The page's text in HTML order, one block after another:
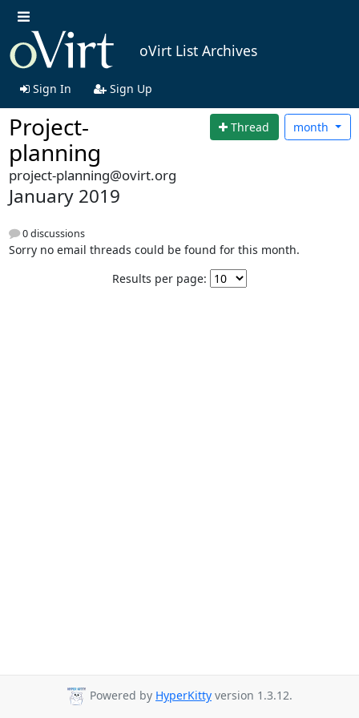
oVirt List Archives
Sign In Sign Up
Project-
planning
Thread month
project-planning@ovirt.org
January 2019
0 discussions
Sorry no email threads could be found for this month.
Results per page:
Powered by HyperKitty version 1.3.12.